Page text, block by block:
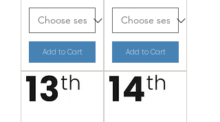
Add to Cart Add to Cart